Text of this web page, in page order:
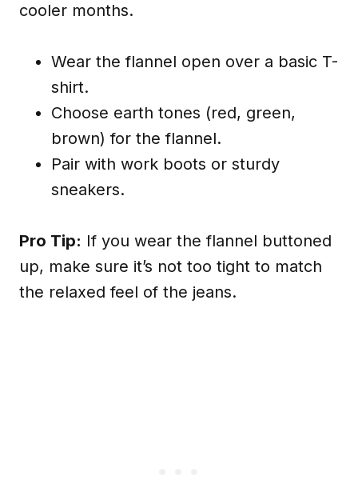
cooler months.
Wear the flannel open over a basic T-
shirt.
Choose earth tones (red, green,
brown) for the flannel.
Pair with work boots or sturdy
sneakers.
Pro Tip: If you wear the flannel buttoned
up, make sure it’s not too tight to match
the relaxed feel of the jeans.